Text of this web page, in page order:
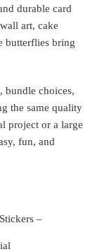
durable card
art, cake
butterflies bring
bundle choices,
the same quality
project or a large
fun, and
–